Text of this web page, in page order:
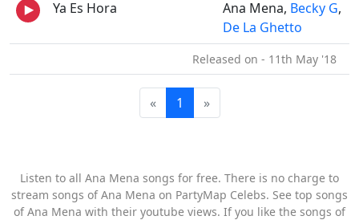
Ya Es Hora Ana Mena, Becky G,
De La Ghetto
Released on - 11th May '18
« 1 »
Listen to all Ana Mena songs for free. There is no charge to
stream songs of Ana Mena on PartyMap Celebs. See top songs
of Ana Mena with their youtube views. If you like the songs of